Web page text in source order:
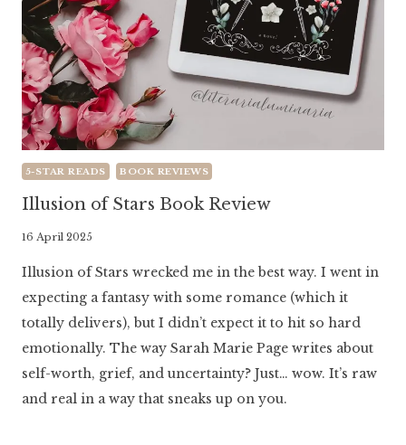
5-STAR READS BOOK REVIEWS
Illusion of Stars Book Review
By
Luminaria
16 April 2025
Illusion of Stars wrecked me in the best way. I went in
expecting a fantasy with some romance (which it
totally delivers), but I didn’t expect it to hit so hard
emotionally. The way Sarah Marie Page writes about
self-worth, grief, and uncertainty? Just… wow. It’s raw
and real in a way that sneaks up on you.